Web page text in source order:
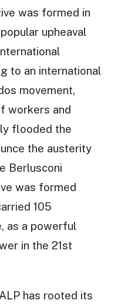
was formed in
upheaval
to an international
movement,
workers and
flooded the
the austerity
Berlusconi
was formed
105
as a powerful
in the 21st
has rooted its